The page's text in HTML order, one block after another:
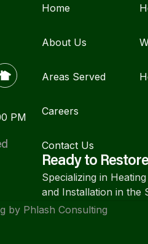
PM
Home
About Us
Areas Served
Careers
Contact Us
Ready to
Specializing in
and Installation in the
by Phlash Consulting